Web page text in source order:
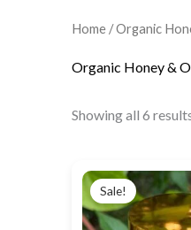
Home/ Organic
Organic Honey &
Showing all 6
Sale!
price
was:
₹450.00.
is: